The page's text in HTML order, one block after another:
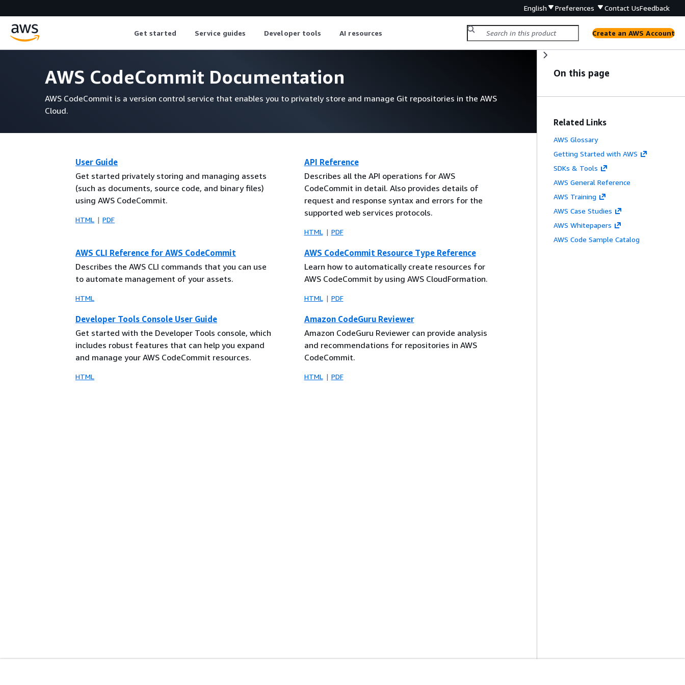
English Preferences Contact UsFeedback
Get started Service guides Developer tools AI resources Create an AWS Account
AWS CodeCommit Documentation
AWS CodeCommit is a version control service that enables you to privately store and manage Git repositories in the AWS
Cloud.
User Guide
Get started privately storing and managing assets
(such as documents, source code, and binary files)
using AWS CodeCommit.
HTML PDF
API Reference
Describes all the API operations for AWS
CodeCommit in detail. Also provides details of
request and response syntax and errors for the
supported web services protocols.
HTML PDF
AWS CLI Reference for AWS CodeCommit
Describes the AWS CLI commands that you can use
to automate management of your assets.
HTML
AWS CodeCommit Resource Type Reference
Learn how to automatically create resources for
AWS CodeCommit by using AWS CloudFormation.
HTML PDF
Developer Tools Console User Guide
Get started with the Developer Tools console, which
includes robust features that can help you expand
and manage your AWS CodeCommit resources.
HTML
Amazon CodeGuru Reviewer
Amazon CodeGuru Reviewer can provide analysis
and recommendations for repositories in AWS
CodeCommit.
HTML PDF
On this page
Related Links
AWS Glossary
Getting Started with AWS
SDKs & Tools
AWS General Reference
AWS Training
AWS Case Studies
AWS Whitepapers
AWS Code Sample Catalog